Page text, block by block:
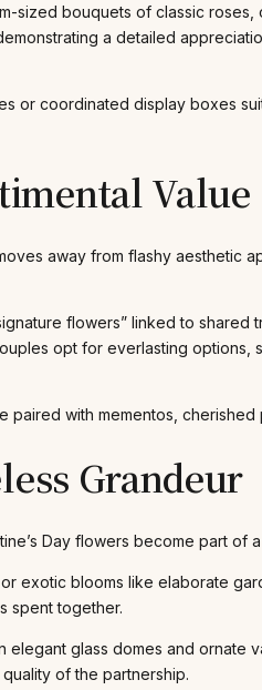
sized bouquets of classic
a detailed
or coordinated display boxes
Value
away from flashy aesthetic
flowers” linked to
opt for everlasting
with mementos,
Grandeur
Day flowers become part of
exotic blooms like elaborate
spent together.
glass domes and
of the partnership.